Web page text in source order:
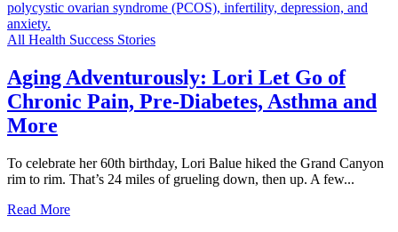
All Health Success Stories
Aging Adventurously: Lori Let Go of
Chronic Pain, Pre-Diabetes, Asthma and
More
To celebrate her 60th birthday, Lori Balue hiked the Grand Canyon
rim to rim. That’s 24 miles of grueling down, then up. A few...
Read More